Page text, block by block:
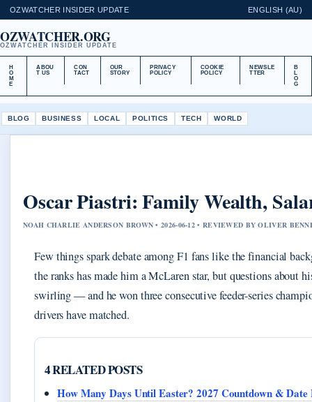
OZWATCHER INSIDER UPDATE ENGLISH (AU)
OZWATCHER.ORG
OZWATCHER INSIDER UPDATE
H
O
M
E
ABOU
T US
CON
TACT
OUR
STORY
PRIVACY
POLICY
COOKIE
POLICY
NEWSLE
TTER
B
L
O
G
BLOG BUSINESS LOCAL POLITICS TECH WORLD
Oscar Piastri: Family Wealth,
NOAH CHARLIE ANDERSON BROWN • 2026-06-12 • REVIEWED BY OLIVER
Few things spark debate among F1 fans like the financial
the ranks has made him a McLaren star, but questions about
swirling — and he won three consecutive feeder-series
drivers have matched.
4 RELATED POSTS
How Many Days Until Easter? 2027 Countdown & Date